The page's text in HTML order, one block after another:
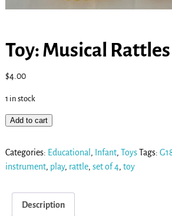
Toy: Musical Rattles
$4.00
1 in stock
Add to cart
Categories: Educational , Infant, ToysTags:
instrument, play, rattle, set of 4, toy
Description